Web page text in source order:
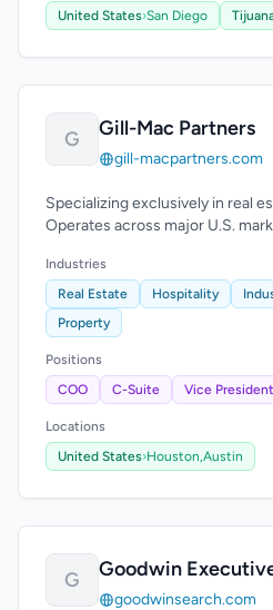
United States›San Diego
G Gill-Mac Partners
gill-macpartners.com
Specializing exclusively in real
Operates across major U.S.
Industries
Real Estate
Hospitality
Property
Positions
COO
C-Suite Vice President
Locations
United States›Houston,Austin
G Goodwin
goodwinsearch.com